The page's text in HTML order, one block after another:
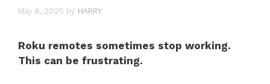
May 6, 2025 by HARRY
Roku remotes sometimes stop working.
This can be frustrating.